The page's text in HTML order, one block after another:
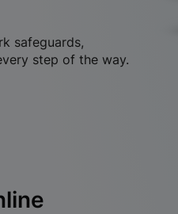
safeguards,
step of the way.